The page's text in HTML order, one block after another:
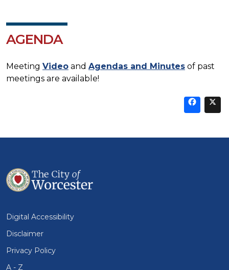
AGENDA
Meeting Video and Agendas and Minutes of past
meetings are available!
on
Digital Accessibility
Disclaimer
Privacy Policy
A - Z